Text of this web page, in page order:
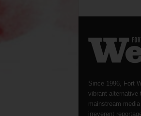
Since 1996, Fort
vibrant alternative
mainstream
irreverent